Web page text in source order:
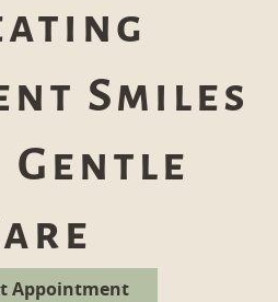
Smiles
Appointment